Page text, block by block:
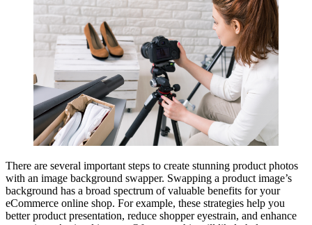
There are several important steps to create stunning product photos
with an image background swapper. Swapping a product image’s
background has a broad spectrum of valuable benefits for your
eCommerce online shop. For example, these strategies help you
better product presentation, reduce shopper eyestrain, and enhance